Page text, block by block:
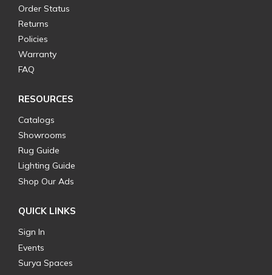
Order Status
Returns
Policies
Warranty
FAQ
RESOURCES
Catalogs
Showrooms
Rug Guide
Lighting Guide
Shop Our Ads
QUICK LINKS
Sign In
Events
Surya Spaces